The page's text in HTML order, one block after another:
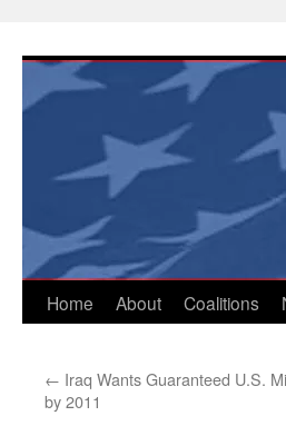
content
Home About Coalitions
← Iraq Wants Guaranteed U.S.
by 2011